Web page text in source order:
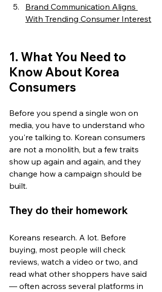
Brand Communication Aligns
With Trending Consumer Interest
1. What You Need to
Know About Korea
Consumers
Before you spend a single won on
media, you have to understand who
you're talking to. Korean consumers
are not a monolith, but a few traits
show up again and again, and they
change how a campaign should be
built.
They do their homework
Koreans research. A lot. Before
buying, most people will check
reviews, watch a video or two, and
read what other shoppers have said
— often across several platforms in